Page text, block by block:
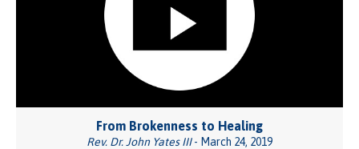
From Brokenness to Healing
Rev. Dr. John Yates III- March 24, 2019